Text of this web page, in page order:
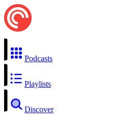
Podcasts
Playlists
Discover